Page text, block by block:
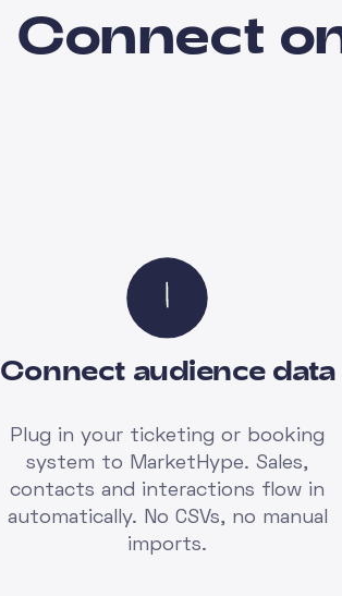
Connect
Connect audience data
Plug in your ticketing or booking
system to MarketHype. Sales,
contacts and interactions flow in
automatically. No CSVs, no manual
imports.